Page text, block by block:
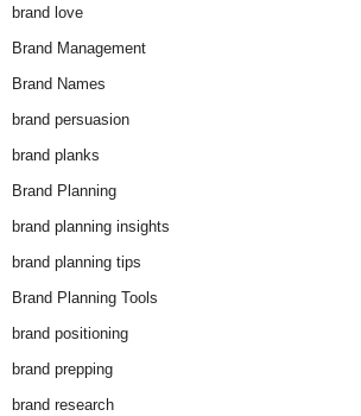
brand love
Brand Management
Brand Names
brand persuasion
brand planks
Brand Planning
brand planning insights
brand planning tips
Brand Planning Tools
brand positioning
brand prepping
brand research